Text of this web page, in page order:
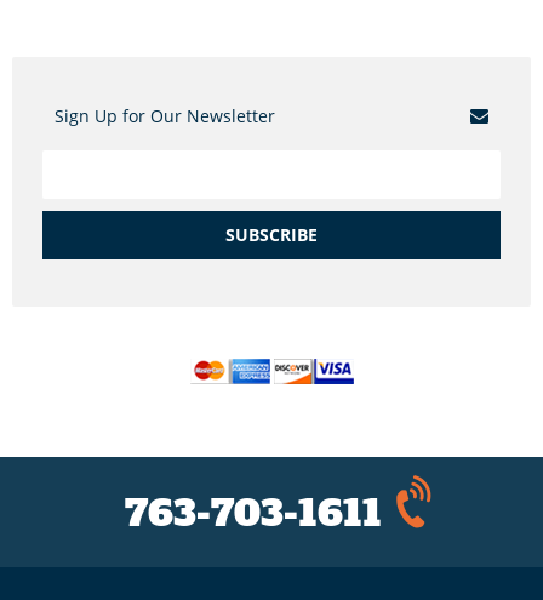
Sign Up for Our Newsletter
SUBSCRIBE
763-703-1611